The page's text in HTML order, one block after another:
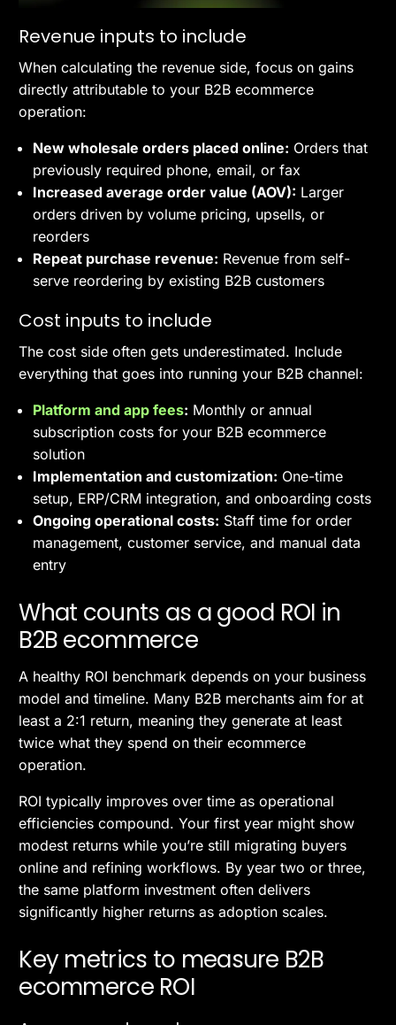
Revenue inputs to include
When calculating the revenue side, focus on gains
directly attributable to your B2B ecommerce
operation:
New wholesale orders placed online: Orders that
previously required phone, email, or fax
Increased average order value (AOV): Larger
orders driven by volume pricing, upsells, or
reorders
Repeat purchase revenue: Revenue from self-
serve reordering by existing B2B customers
Cost inputs to include
The cost side often gets underestimated. Include
everything that goes into running your B2B channel:
Platform and app fees: Monthly or annual
subscription costs for your B2B ecommerce
solution
Implementation and customization: One-time
setup, ERP/CRM integration, and onboarding costs
Ongoing operational costs: Staff time for order
management, customer service, and manual data
entry
What counts as a good ROI in
B2B ecommerce
A healthy ROI benchmark depends on your business
model and timeline. Many B2B merchants aim for at
least a 2:1 return, meaning they generate at least
twice what they spend on their ecommerce
operation.
ROI typically improves over time as operational
efficiencies compound. Your first year might show
modest returns while you’re still migrating buyers
online and refining workflows. By year two or three,
the same platform investment often delivers
significantly higher returns as adoption scales.
Key metrics to measure B2B
ecommerce ROI